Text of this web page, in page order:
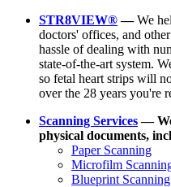
STR8VIEW®—We
doctors' offices, and
hassle of dealing with
state-of-the-art system.
so fetal heart strips will
over the 28 years you're
Scanning Services—
physical documents,
Paper Scanning
Microfilm
Blueprint Scanning